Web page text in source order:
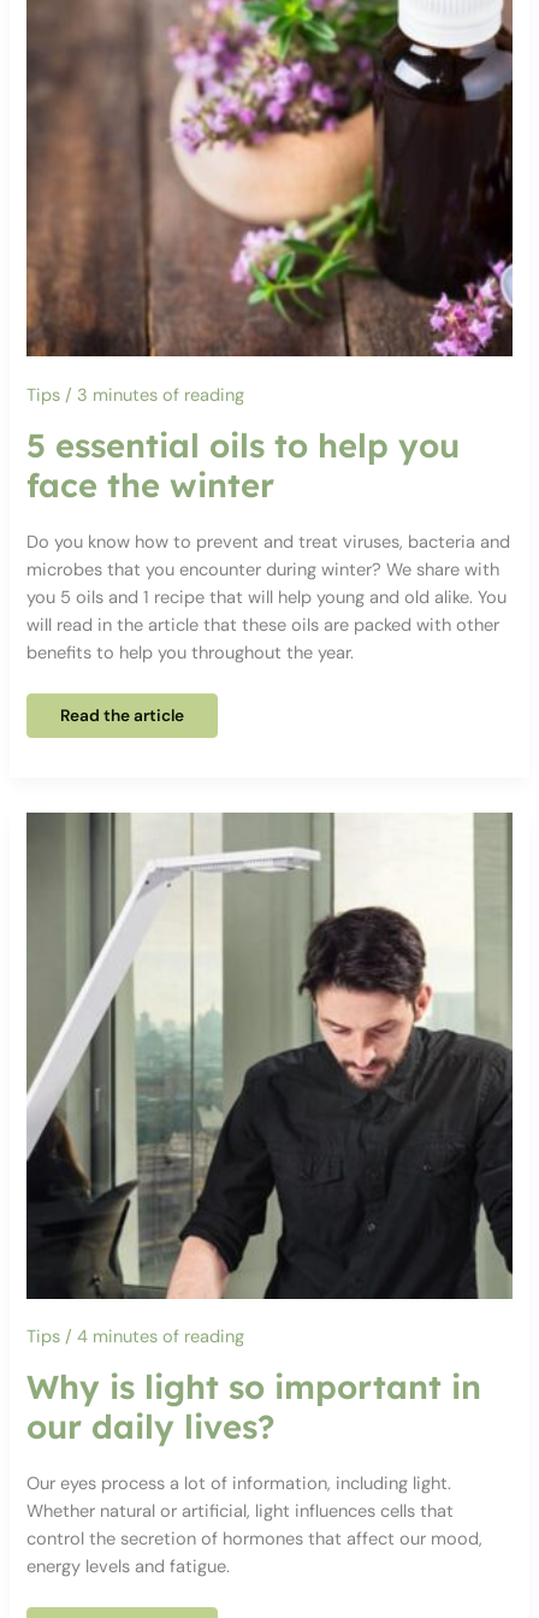
Tips / 3 minutes of reading
5 essential oils to help you
face the winter
Do you know how to prevent and treat viruses, bacteria and
microbes that you encounter during winter? We share with
you 5 oils and 1 recipe that will help young and old alike. You
will read in the article that these oils are packed with other
benefits to help you throughout the year.
5
oils
face
Read the article
Tips /4 minutes of reading
Why is light so important in
our daily lives?
Our eyes process a lot of information, including light.
Whether natural or artificial, light influences cells that
control the secretion of hormones that affect our mood,
energy levels and fatigue.